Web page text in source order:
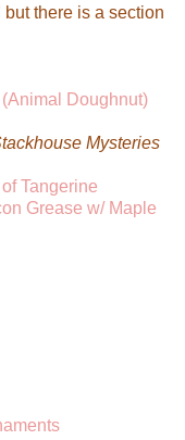
there is a section
Doughnut)
Mysteries
Tangerine
Grease w/ Maple